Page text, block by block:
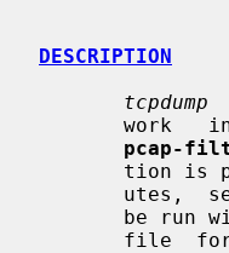
DESCRIPTION
tcpdump
pcap-
be